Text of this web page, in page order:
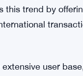
this trend by
user